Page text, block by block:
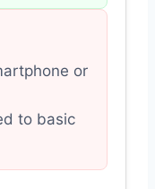
or
to basic